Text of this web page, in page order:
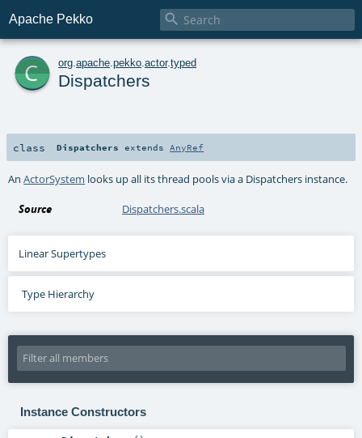
Apache Pekko 
c org apache pekko actor.typed
Dispatchers
class Dispatchers extends AnyRef
AnActorSystem looks up all its thread pools via a Dispatchers instance.
Source Dispatchers.scala
Linear Supertypes
Type Hierarchy
Instance Constructors